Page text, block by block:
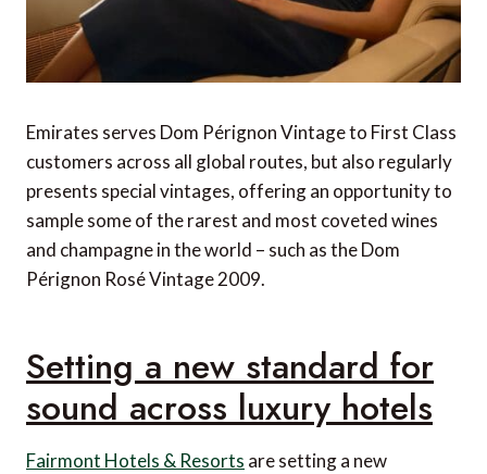
Emirates serves Dom Pérignon Vintage to First Class
customers across all global routes, but also regularly
presents special vintages, offering an opportunity to
sample some of the rarest and most coveted wines
and champagne in the world – such as the Dom
Pérignon Rosé Vintage 2009.
Setting a new standard for
sound across luxury hotels
Fairmont Hotels & Resorts are setting a new